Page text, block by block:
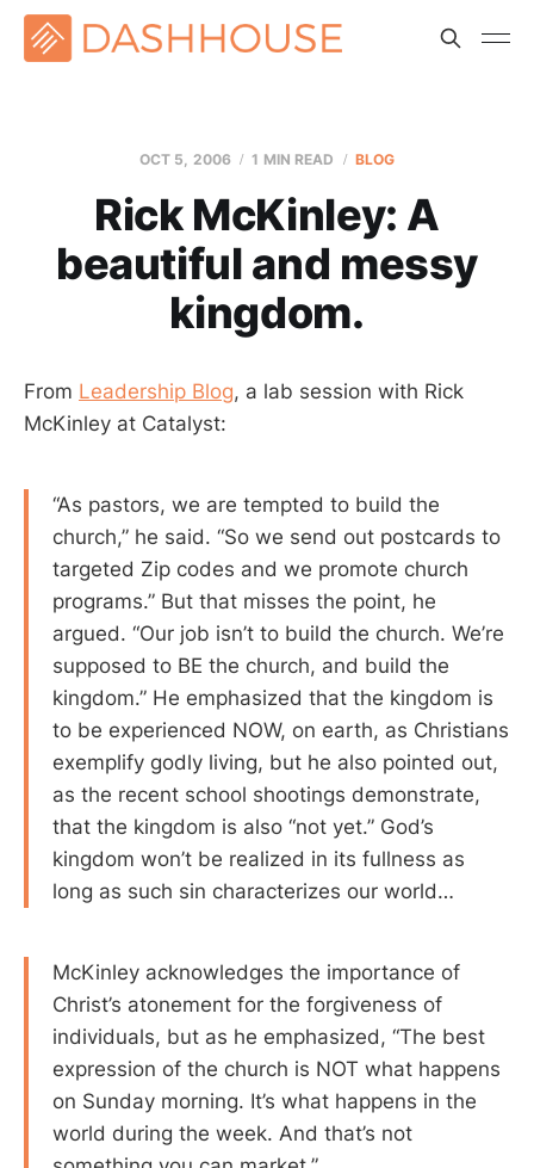
OCT 5, 2006 1 MIN READ BLOG
Rick McKinley: A
beautiful and messy
kingdom.
From Leadership Blog, a lab session with Rick
McKinley at Catalyst:
“As pastors, we are tempted to build the
church,” he said. “So we send out postcards to
targeted Zip codes and we promote church
programs.” But that misses the point, he
argued. “Our job isn’t to build the church. We’re
supposed to BE the church, and build the
kingdom.” He emphasized that the kingdom is
to be experienced NOW, on earth, as Christians
exemplify godly living, but he also pointed out,
as the recent school shootings demonstrate,
that the kingdom is also “not yet.” God’s
kingdom won’t be realized in its fullness as
long as such sin characterizes our world…
McKinley acknowledges the importance of
Christ’s atonement for the forgiveness of
individuals, but as he emphasized, “The best
expression of the church is NOT what happens
on Sunday morning. It’s what happens in the
world during the week. And that’s not